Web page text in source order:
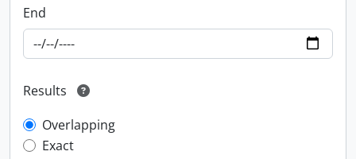
End
Results
Overlapping
Exact